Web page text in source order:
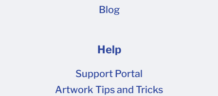
Blog
Help
Support Portal
Artwork Tips and Tricks